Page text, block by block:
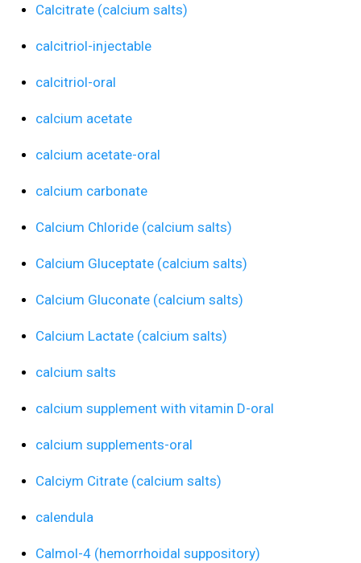
Calcitrate (calcium salts)
calcitriol-injectable
calcitriol-oral
calcium acetate
calcium acetate-oral
calcium carbonate
Calcium Chloride (calcium salts)
Calcium Gluceptate (calcium salts)
Calcium Gluconate (calcium salts)
Calcium Lactate (calcium salts)
calcium salts
calcium supplement with vitamin D-oral
calcium supplements-oral
Calciym Citrate (calcium salts)
calendula
Calmol-4 (hemorrhoidal suppository)